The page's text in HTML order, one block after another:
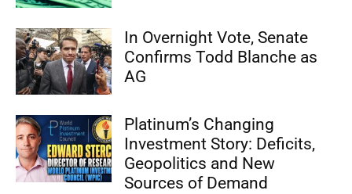
In Overnight Vote, Senate
Confirms Todd Blanche as
AG
Platinum’s Changing
Investment Story: Deficits,
Geopolitics and New
Sources of Demand